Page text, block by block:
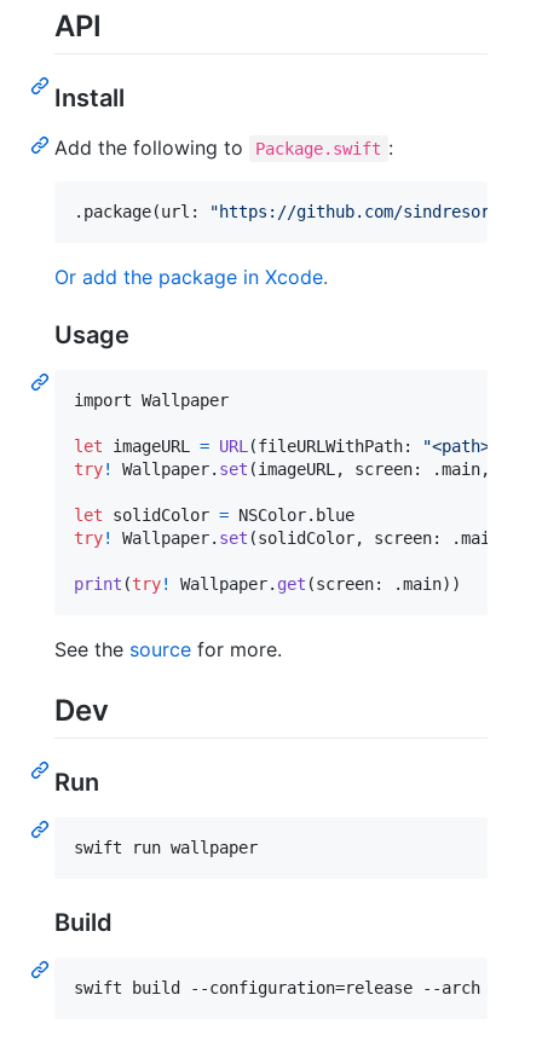
API
Install
Add the following to Package.swift :
. package(url : "https://github.com/sindresorhus/
Or add the package in Xcode.
Usage
import Wallpaper
let imageURL = URL (fileURLWithPath: "<path>
try! Wallpaper. set (imageURL , screen: .main,
let solidColor = NSColor.
try! Wallpaper. set (solidColor, screen: .main
print (try! Wallpaper. get (screen: .main) )
See the source for more.
Dev
Run
swift run wallpaper
Build
swift build --configuration=release --arch